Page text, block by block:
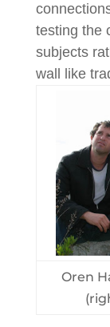
testing the
subjects
wall like
Oren